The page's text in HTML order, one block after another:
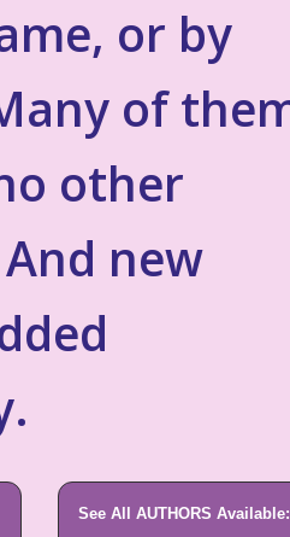
or by
of
other
new
See All AUTHORS Available: